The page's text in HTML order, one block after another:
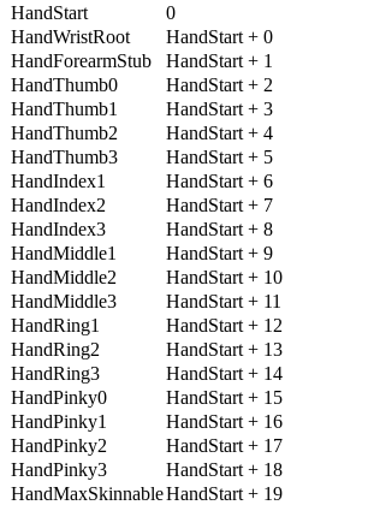
HandStart
0
HandWristRoot
HandStart + 0
HandForearmStub
HandStart + 1
HandThumb0
HandStart + 2
HandThumb1
HandStart + 3
HandThumb2
HandStart + 4
HandThumb3
HandStart + 5
HandIndex1
HandStart + 6
HandIndex2
HandStart + 7
HandIndex3
HandStart + 8
HandMiddle1
HandStart + 9
HandMiddle2
HandStart + 10
HandMiddle3
HandStart + 11
HandRing1
HandStart + 12
HandRing2
HandStart + 13
HandRing3
HandStart + 14
HandPinky0
HandStart + 15
HandPinky1
HandStart + 16
HandPinky2
HandStart + 17
HandPinky3
HandStart + 18
HandMaxSkinnableHandStart + 19